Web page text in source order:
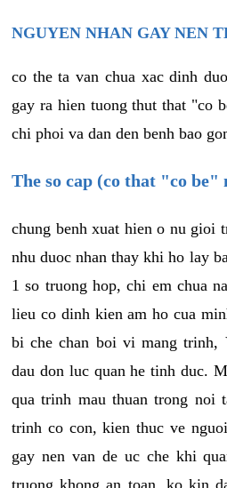
NGUYEN NHAN GAY NEN
co the ta van chua xac dinh
gay ra hien tuong thut that "co
chi phoi va dan den benh bao
The so cap (co that "co be"
chung benh xuat hien o nu gioi
nhu duoc nhan thay khi ho lay
1 so truong hop, chi em chua
lieu co dinh kien am ho cua
bi che chan boi vi mang
dau don luc quan he tinh duc.
qua trinh mau thuan trong noi
trinh co con, kien thuc ve
gay nen van de uc che khi